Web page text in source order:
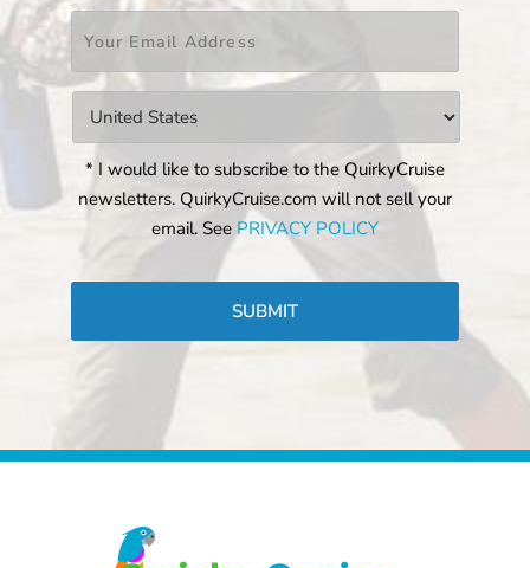
Email
Countries
* I would like to subscribe to the QuirkyCruise
newsletters. QuirkyCruise.com will not sell your
email. See PRIVACY POLICY